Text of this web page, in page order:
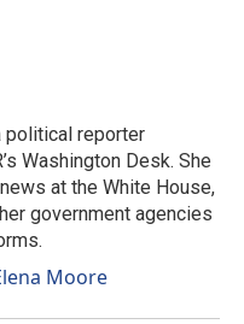
political reporter
Washington Desk. She
at the White House,
government agencies
Moore